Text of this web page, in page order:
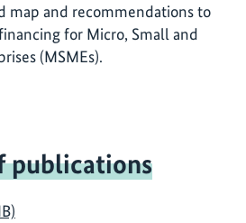
map and recommendations to
for Micro, Small and
(MSMEs).
publications